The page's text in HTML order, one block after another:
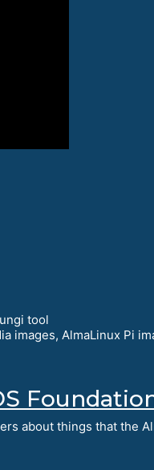
tool
images, AlmaLinux Pi
about things that the